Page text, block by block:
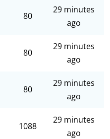
80
29 minutes
ago
80
29 minutes
ago
80
29 minutes
ago
1088
29 minutes
ago